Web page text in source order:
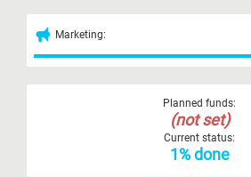
Marketing:
Planned funds:
(not set)
Current status:
1% done